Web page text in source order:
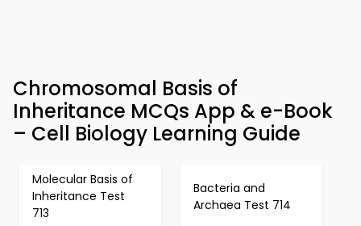
Chromosomal Basis of
Inheritance MCQs App & e-Book
– Cell Biology Learning Guide
Molecular Basis of
Inheritance Test
713
Bacteria and
Archaea Test 714